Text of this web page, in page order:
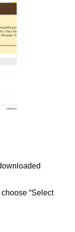
“Select